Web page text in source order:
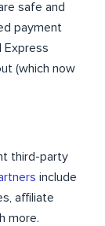
safe and
payment
Express
(which now
third-party
include
affiliate
more.